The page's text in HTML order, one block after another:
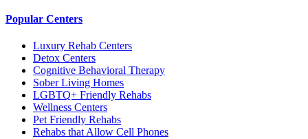
Popular Centers
Luxury Rehab Centers
Detox Centers
Cognitive Behavioral Therapy
Sober Living Homes
LGBTQ+ Friendly Rehabs
Wellness Centers
Pet Friendly Rehabs
Rehabs that Allow Cell Phones